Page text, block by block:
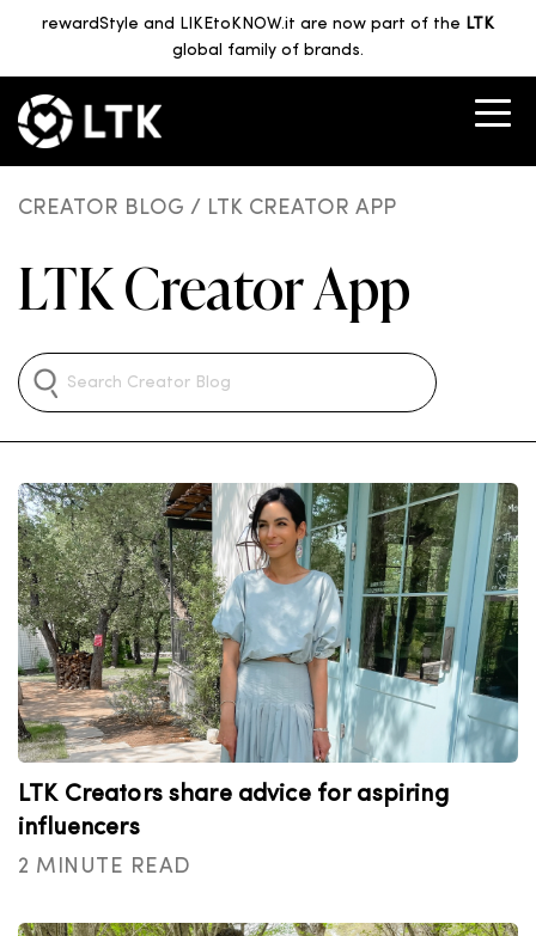
rewardStyle and LIKEtoKNOW.it are now part of the LTK
global family of brands.
CREATOR BLOG / LTK CREATOR APP
LTK Creator App
LTK Creators share advice for aspiring
influencers
2 MINUTE READ